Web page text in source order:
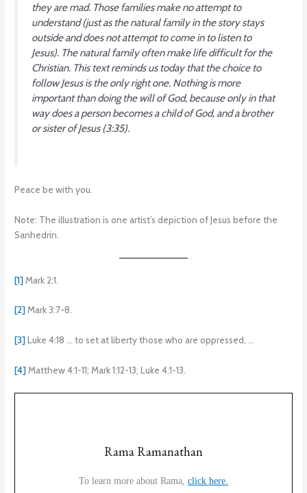
they are mad. Those families make no attempt to
understand (just as the natural family in the story stays
outside and does not attempt to come in to listen to
Jesus). The natural family often make life difficult for the
Christian. This text reminds us today that the choice to
follow Jesus is the only right one. Nothing is more
important than doing the will of God, because only in that
way does a person becomes a child of God, and a brother
or sister of Jesus (3:35).
Peace be with you.
Note: The illustration is one artist’s depiction of Jesus before the
Sanhedrin.
[1] Mark 2:1.
[2] Mark 3:7-8.
[3] Luke 4:18 … to set at liberty those who are oppressed, …
[4] Matthew 4:1-11; Mark 1:12-13; Luke 4:1-13.
Rama Ramanathan
To learn more about Rama, click here.